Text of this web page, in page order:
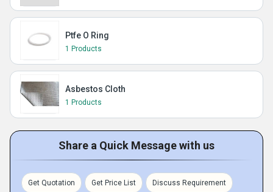
Ptfe O Ring
1 Products
Asbestos Cloth
1 Products
Share a Quick Message with us
Get Quotation Get Price List Discuss Requirement